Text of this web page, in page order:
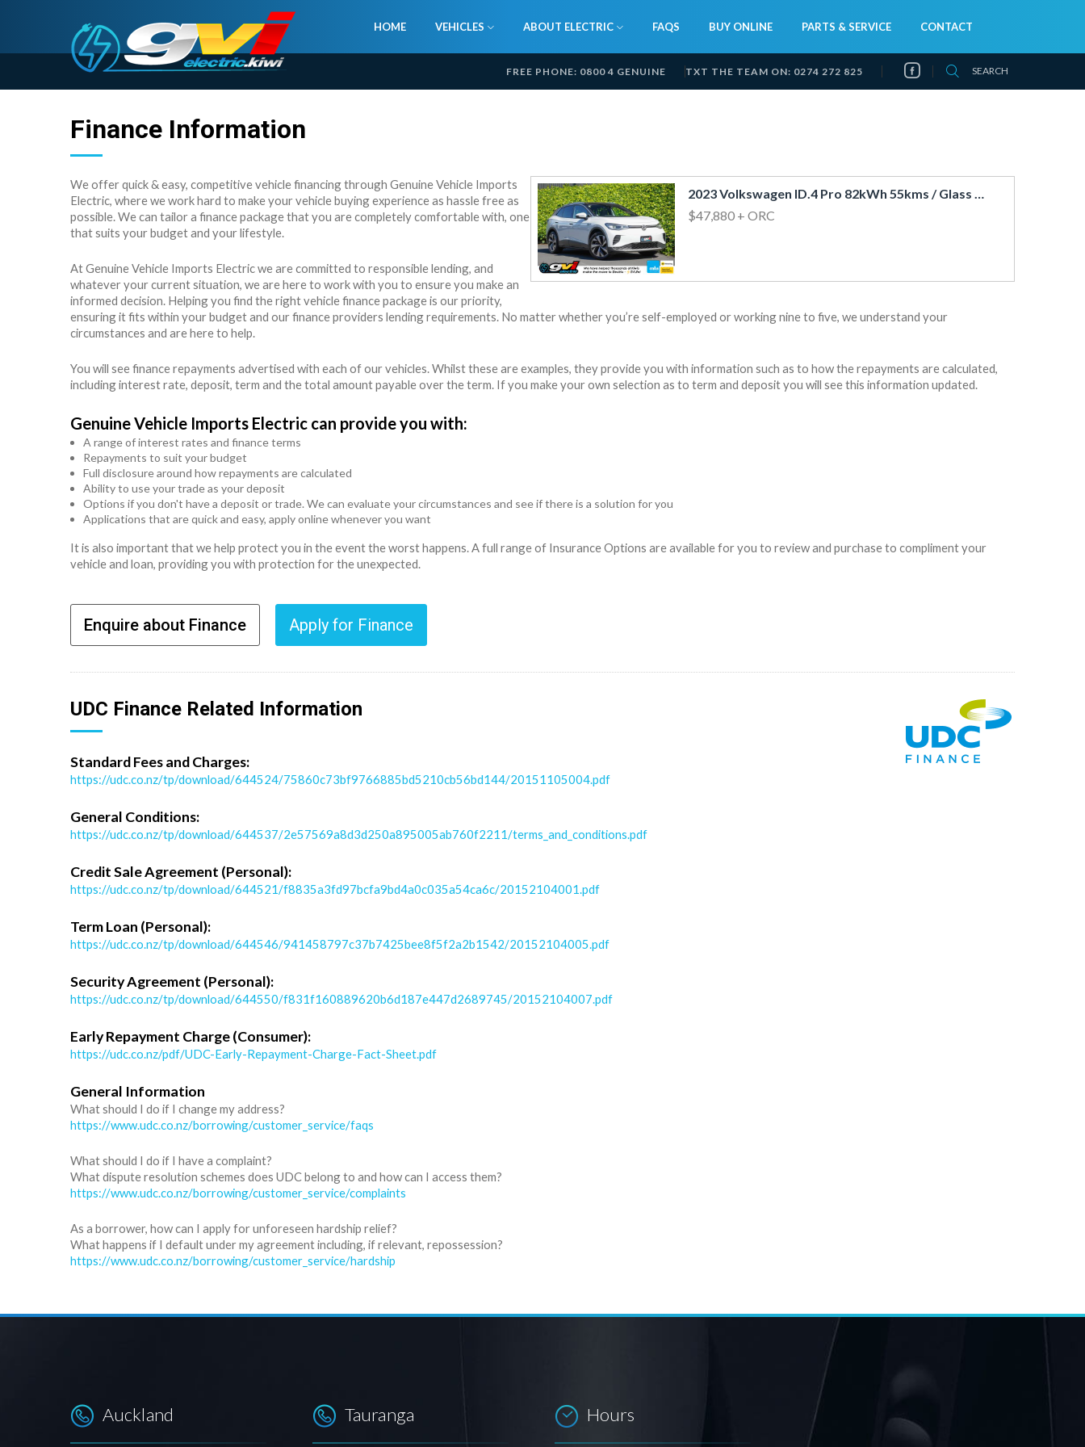
HOME VEHICLES ABOUT ELECTRIC FAQS BUY ONLINE PARTS & SERVICE CONTACT
FREE PHONE: 0800 4 GENUINE TXT THE TEAM ON: 0274 272 825 SEARCH
Finance Information
2023 Volkswagen ID.4 Pro 82kWh 55kms / Glass Roof / 360 View / Huge 500kms Range*
$47,880 + ORC
We offer quick & easy, competitive vehicle financing through Genuine Vehicle Imports
Electric, where we work hard to make your vehicle buying experience as hassle free as
possible. We can tailor a finance package that you are completely comfortable with, one
that suits your budget and your lifestyle.
At Genuine Vehicle Imports Electric we are committed to responsible lending, and
whatever your current situation, we are here to work with you to ensure you make an
informed decision. Helping you find the right vehicle finance package is our priority,
ensuring it fits within your budget and our finance providers lending requirements. No matter whether you’re self-employed or working nine to five, we understand your
circumstances and are here to help.
You will see finance repayments advertised with each of our vehicles. Whilst these are examples, they provide you with information such as to how the repayments are calculated,
including interest rate, deposit, term and the total amount payable over the term. If you make your own selection as to term and deposit you will see this information updated.
Genuine Vehicle Imports Electric can provide you with:
A range of interest rates and finance terms
Repayments to suit your budget
Full disclosure around how repayments are calculated
Ability to use your trade as your deposit
Options if you don't have a deposit or trade. We can evaluate your circumstances and see if there is a solution for you
Applications that are quick and easy, apply online whenever you want
It is also important that we help protect you in the event the worst happens. A full range of Insurance Options are available for you to review and purchase to compliment your
vehicle and loan, providing you with protection for the unexpected.
Enquire about Finance Apply for Finance
UDC Finance Related Information
Standard Fees and Charges:
https://udc.co.nz/tp/download/644524/75860c73bf9766885bd5210cb56bd144/20151105004.pdf
General Conditions:
https://udc.co.nz/tp/download/644537/2e57569a8d3d250a895005ab760f2211/terms_and_conditions.pdf
Credit Sale Agreement (Personal):
https://udc.co.nz/tp/download/644521/f8835a3fd97bcfa9bd4a0c035a54ca6c/20152104001.pdf
Term Loan (Personal):
https://udc.co.nz/tp/download/644546/941458797c37b7425bee8f5f2a2b1542/20152104005.pdf
Security Agreement (Personal):
https://udc.co.nz/tp/download/644550/f831f160889620b6d187e447d2689745/20152104007.pdf
Early Repayment Charge (Consumer):
https://udc.co.nz/pdf/UDC-Early-Repayment-Charge-Fact-Sheet.pdf
General Information
What should I do if I change my address?
https://www.udc.co.nz/borrowing/customer_service/faqs
What should I do if I have a complaint?
What dispute resolution schemes does UDC belong to and how can I access them?
https://www.udc.co.nz/borrowing/customer_service/complaints
As a borrower, how can I apply for unforeseen hardship relief?
What happens if I default under my agreement including, if relevant, repossession?
https://www.udc.co.nz/borrowing/customer_service/hardship
Auckland Tauranga Hours